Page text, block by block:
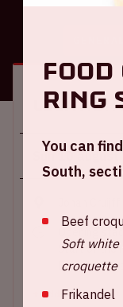
Sun 10
Opening
Start of the
End of the
+ Add to calendar
ring
You can
South,
Beef
Soft white
croquette
Frikandel